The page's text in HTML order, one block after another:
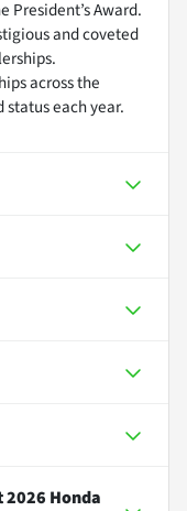
President’s Award.
and coveted
across the
status each year.
2026 Honda